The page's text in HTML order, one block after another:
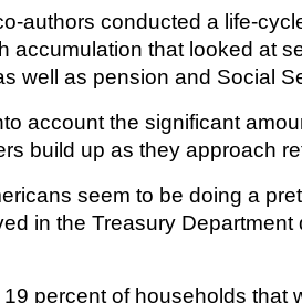
authors conducted a life-
accumulation that looked at
well as pension and Social
account the significant
build up as they approach
seem to be doing a
in the Treasury Department
percent of households that